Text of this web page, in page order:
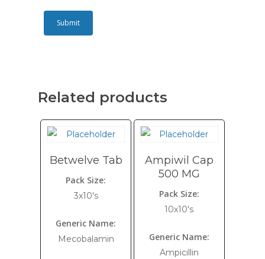
Related products
Betwelve Tab
Pack Size:
3x10's
Generic Name:
Mecobalamin
Ampiwil Cap
500 MG
Pack Size:
10x10's
Generic Name:
Ampicillin